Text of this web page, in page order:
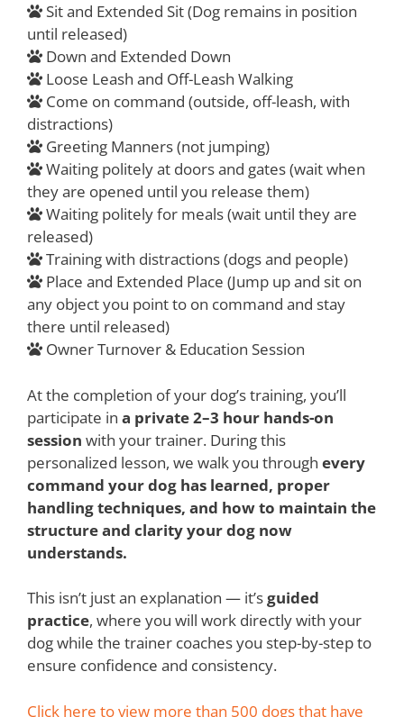
Sit and Extended Sit (Dog remains in position
until released)
Down and Extended Down
Loose Leash and Off-Leash Walking
Come on command (outside, off-leash, with
distractions)
Greeting Manners (not jumping)
Waiting politely at doors and gates (wait when
they are opened until you release them)
Waiting politely for meals (wait until they are
released)
Training with distractions (dogs and people)
Place and Extended Place (Jump up and sit on
any object you point to on command and stay
there until released)
Owner Turnover & Education Session
At the completion of your dog’s training, you’ll
participate in a private 2–3 hour hands-on
session with your trainer. During this
personalized lesson, we walk you through every
command your dog has learned, proper
handling techniques, and how to maintain the
structure and clarity your dog now
understands.
This isn’t just an explanation — it’sguided
practice, where you will work directly with your
dog while the trainer coaches you step-by-step to
ensure confidence and consistency.
Click here to view more than 500 dogs that have